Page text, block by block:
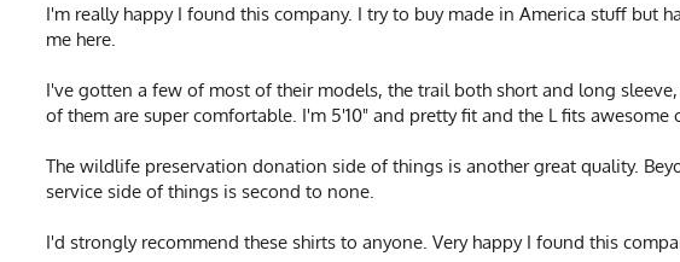
I'm really happy I found this company. I try to buy made in America stuff but
me here.
I've gotten a few of most of their models, the trail both short and long
of them are super comfortable. I'm 5'10" and pretty fit and the L fits awesome
The wildlife preservation donation side of things is another great quality.
service side of things is second to none.
I'd strongly recommend these shirts to anyone. Very happy I found this